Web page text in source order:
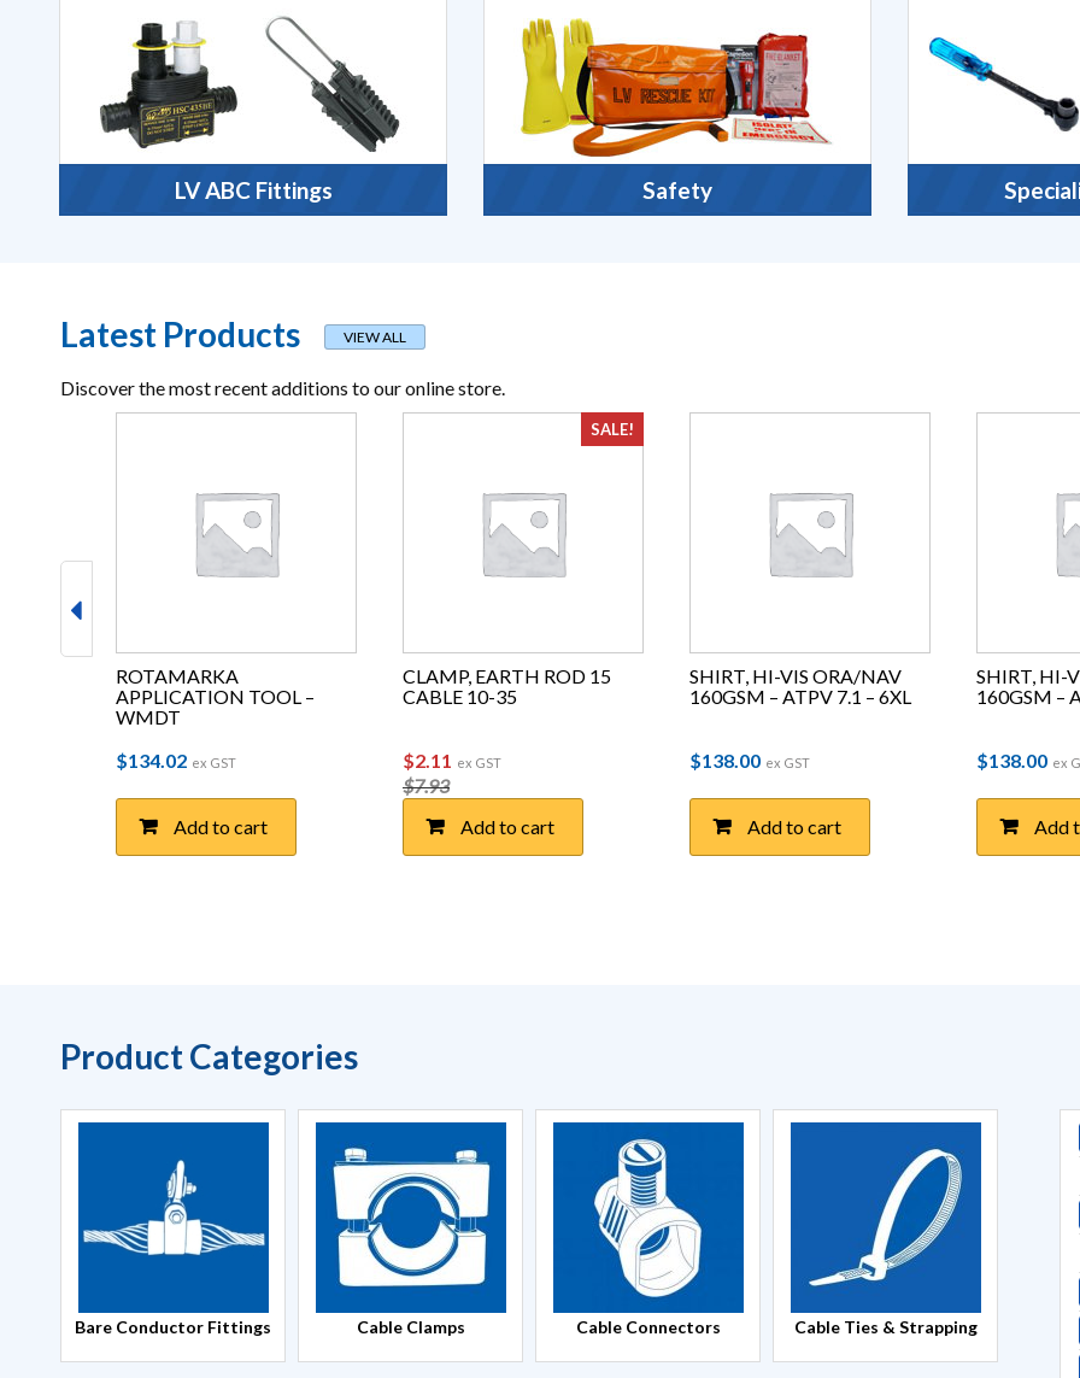
LV ABC Fittings Safety
Latest Products VIEW ALL
Discover the most recent additions to our online store.
ROTAMARKA
APPLICATION TOOL –
WMDT
$134.02 ex GST
Add to cart
SALE!
CLAMP, EARTH ROD 15
CABLE 10-35
$7.93
Original price was: $7.93.
$2.11 Current price is: $2.11.
ex GST
Add to cart
SHIRT, HI-VIS ORA/NAV
160GSM – ATPV 7.1 – 6XL
$138.00 ex GST
Add to cart
SHIRT, HI-
160GSM –
$138.00 ex
Add
Product Categories
Bare Conductor Fittings Cable Clamps Cable Connectors Cable Ties & Strapping